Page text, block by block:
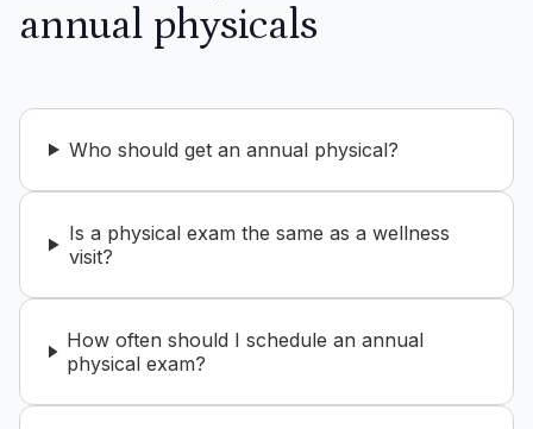
annual physicals
Who should get an annual physical?
Is a physical exam the same as a wellness
visit?
How often should I schedule an annual
physical exam?